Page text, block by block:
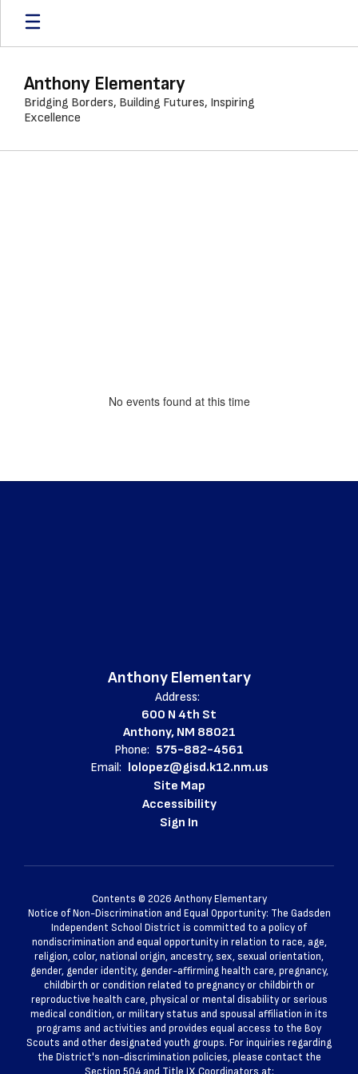
Skip
main
Anthony Elementary
Bridging Borders, Building Futures, Inspiring
Excellence
No events found at this time
Anthony Elementary
Address:
600 N 4th St
Anthony, NM 88021
Phone: 575-882-4561
Email: lolopez@gisd.k12.nm.us
Site Map
Accessibility
Sign In
Contents © 2026 Anthony Elementary
Notice of Non-Discrimination and Equal Opportunity: The Gadsden
Independent School District is committed to a policy of
nondiscrimination and equal opportunity in relation to race, age,
religion, color, national origin, ancestry, sex, sexual orientation,
gender, gender identity, gender-affirming health care, pregnancy,
childbirth or condition related to pregnancy or childbirth or
reproductive health care, physical or mental disability or serious
medical condition, or military status and spousal affiliation in its
programs and activities and provides equal access to the Boy
Scouts and other designated youth groups. For inquiries regarding
the District's non-discrimination policies, please contact the